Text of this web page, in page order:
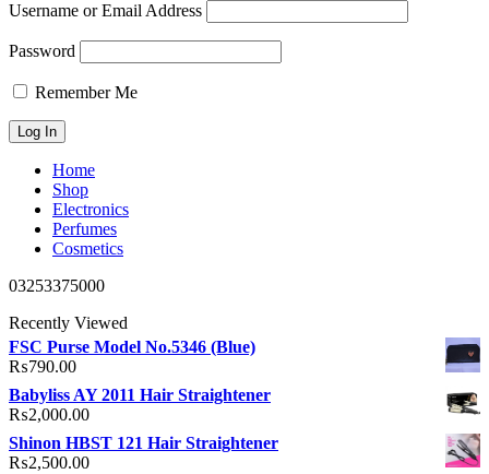
Username or Email Address
Password
Remember Me
Home
Shop
Electronics
Perfumes
Cosmetics
03253375000
Recently Viewed
FSC Purse Model No.5346 (Blue)
₨790.00
Babyliss AY 2011 Hair Straightener
₨2,000.00
Shinon HBST 121 Hair Straightener
₨2,500.00